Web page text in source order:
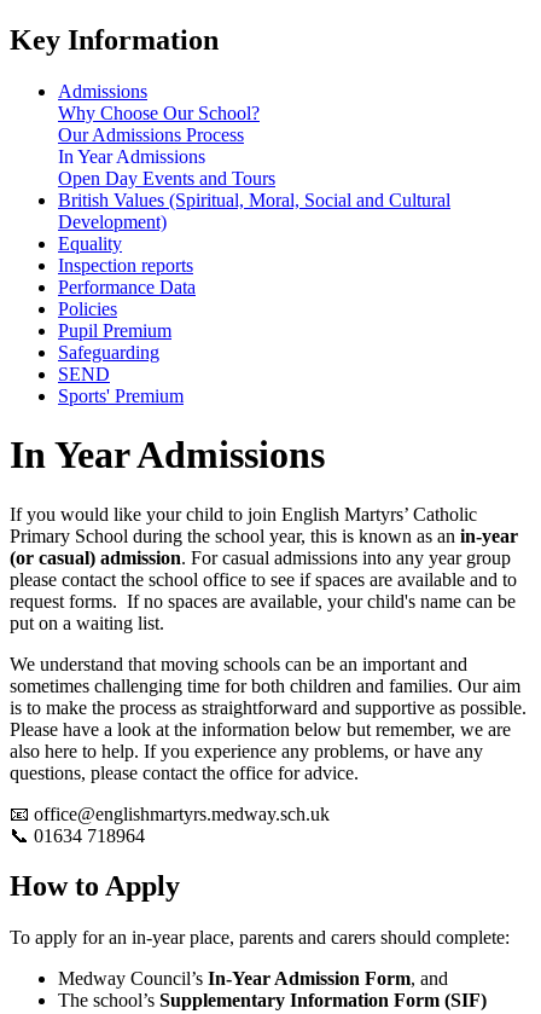
Key Information
Admissions
Why Choose Our School?
Our Admissions Process
In Year Admissions
Open Day Events and Tours
British Values (Spiritual, Moral, Social and Cultural
Development)
Equality
Inspection reports
Performance Data
Policies
Pupil Premium
Safeguarding
SEND
Sports' Premium
In Year Admissions
If you would like your child to join English Martyrs’ Catholic
Primary School during the school year, this is known as an in-year
(or casual) admission. For casual admissions into any year group
please contact the school office to see if spaces are available and to
request forms. If no spaces are available, your child's name can be
put on a waiting list.
We understand that moving schools can be an important and
sometimes challenging time for both children and families. Our aim
is to make the process as straightforward and supportive as possible.
Please have a look at the information below but remember, we are
also here to help. If you experience any problems, or have any
questions, please contact the office for advice.
📧 office@englishmartyrs.medway.sch.uk
📞 01634 718964
How to Apply
To apply for an in-year place, parents and carers should complete:
Medway Council’s In-Year Admission Form, and
The school’s Supplementary Information Form (SIF)